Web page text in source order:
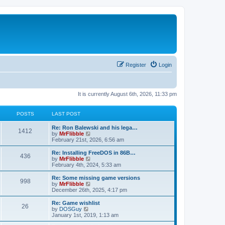
Login
Register
It is currently August 6th, 2026, 11:33 pm
POSTS LAST POST
1412
t
L
a
s
t
p
o
s
Re: Ron Balewski and his lega…
by MrFlibble
i
e
w
h
l
a
t
e
t
o
s
February 21st, 2026, 6:56 am
436P
s
t
L
a
s
t
p
o
s
Re: Installing FreeDOS in 86B…
by MrFlibble
i
e
w
h
l
a
t
e
February 4th, 2024, 5:33 am
998P
t
L
a
s
t
p
o
s
Re: Some missing game versions
by MrFlibble
e
w
h
December 26th, 2025, 4:17 pm
26
L
a
s
t
Re: Game wishlist
by DOSGuy
i
e
January 1st, 2019, 1:13 am